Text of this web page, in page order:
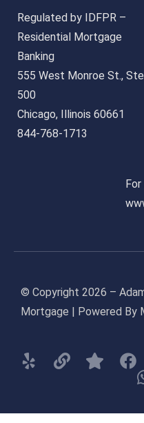
Regulated by IDFPR –
Residential Mortgage
Banking
555 West Monroe St., Ste
500
Chicago, Illinois 60661
844-768-1713
© Copyright 2026 –
Mortgage | Powered By